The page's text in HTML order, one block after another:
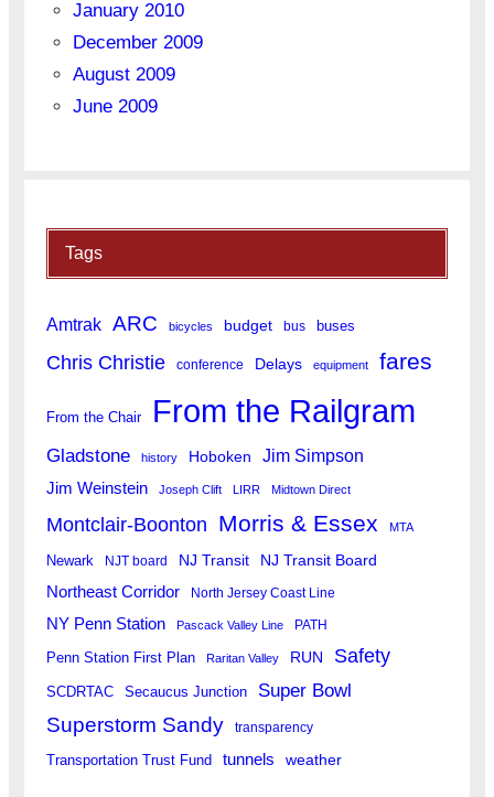
January 2010
December 2009
August 2009
June 2009
Tags
Amtrak ARC bicycles budget bus buses
Chris Christie conference Delays equipment fares
From the Chair From the Railgram
Gladstone history Hoboken Jim Simpson
Jim Weinstein Joseph Clift LIRR Midtown Direct
Montclair-Boonton Morris & Essex MTA
Newark NJT board NJ Transit NJ Transit Board
Northeast Corridor North Jersey Coast Line
NY Penn Station Pascack Valley Line PATH
Penn Station First Plan Raritan Valley RUN Safety
SCDRTAC Secaucus Junction Super Bowl
Superstorm Sandy transparency
Transportation Trust Fund tunnels weather